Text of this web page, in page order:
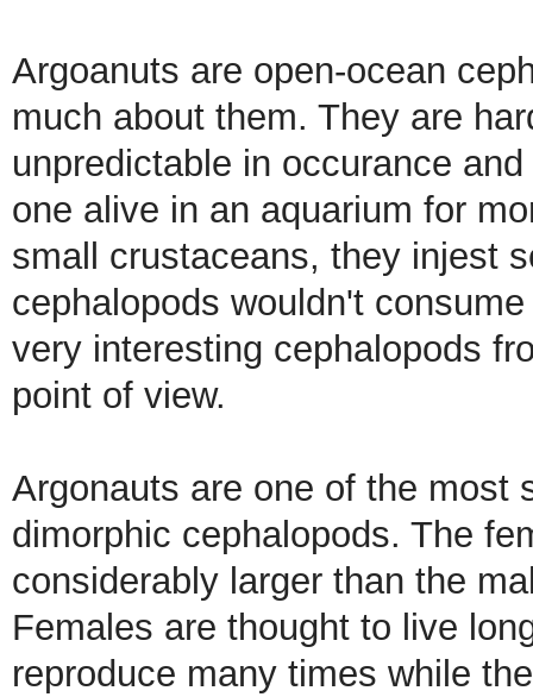
Argoanuts are open-ocean
much about them. They are
unpredictable in occurance
one alive in an aquarium for
small crustaceans, they injest
cephalopods wouldn't
very interesting cephalopods
point of view.
Argonauts are one of the most
dimorphic cephalopods. The
considerably larger than the
Females are thought to live
reproduce many times while